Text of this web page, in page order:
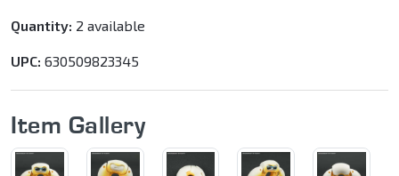
Quantity: 2 available
UPC: 630509823345
Item Gallery